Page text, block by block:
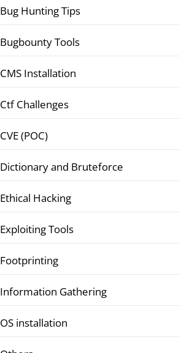
Bug Hunting Tips
Bugbounty Tools
CMS Installation
Ctf Challenges
CVE (POC)
Dictionary and Bruteforce
Ethical Hacking
Exploiting Tools
Footprinting
Information Gathering
OS installation